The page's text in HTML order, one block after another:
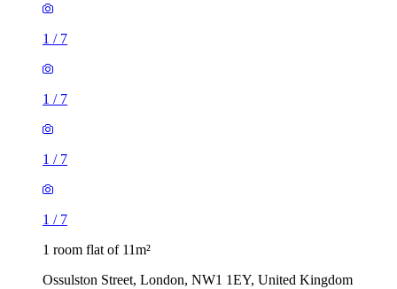
1 / 7
1 / 7
1 / 7
1 / 7
1 room flat of 11m²
Ossulston Street, London, NW1 1EY, United Kingdom